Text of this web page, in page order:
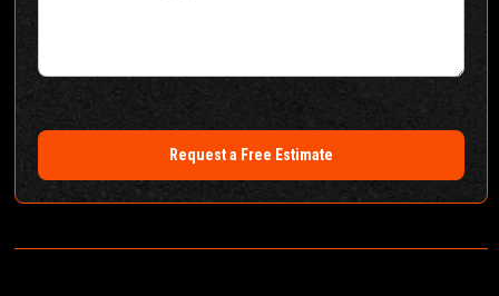
Request a Free Estimate